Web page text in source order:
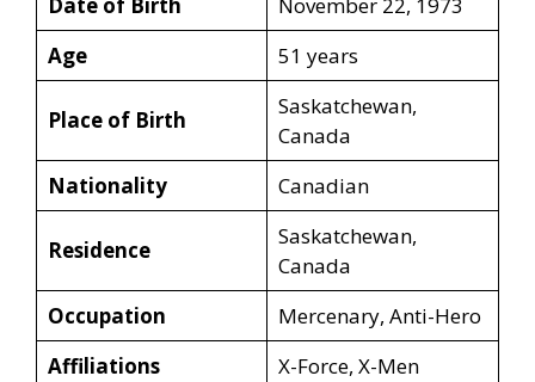
Date of Birth
November 22, 1973
Age
51 years
Place of Birth
Saskatchewan,
Canada
Nationality
Canadian
Residence
Saskatchewan,
Canada
Occupation
Mercenary, Anti-Hero
Affiliations
X-Force, X-Men